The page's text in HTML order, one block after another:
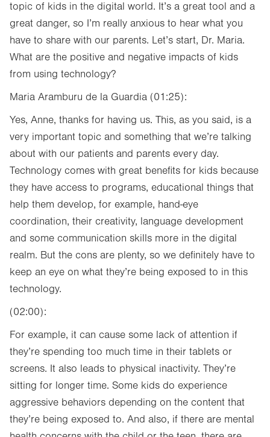
topic of kids in the digital world. It’s a great tool and a
great danger, so I’m really anxious to hear what you
have to share with our parents. Let’s start, Dr. Maria.
What are the positive and negative impacts of kids
from using technology?
Maria Aramburu de la Guardia (01:25):
Yes, Anne, thanks for having us. This, as you said, is a
very important topic and something that we’re talking
about with our patients and parents every day.
Technology comes with great benefits for kids because
they have access to programs, educational things that
help them develop, for example, hand-eye
coordination, their creativity, language development
and some communication skills more in the digital
realm. But the cons are plenty, so we definitely have to
keep an eye on what they’re being exposed to in this
technology.
(02:00):
For example, it can cause some lack of attention if
they’re spending too much time in their tablets or
screens. It also leads to physical inactivity. They’re
sitting for longer time. Some kids do experience
aggressive behaviors depending on the content that
they’re being exposed to. And also, if there are mental